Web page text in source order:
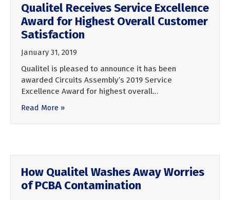
Qualitel Receives Service Excellence
Award for Highest Overall Customer
Satisfaction
January 31, 2019
Qualitel is pleased to announce it has been
awarded Circuits Assembly’s 2019 Service
Excellence Award for highest overall…
Read More »
How Qualitel Washes Away Worries
of PCBA Contamination